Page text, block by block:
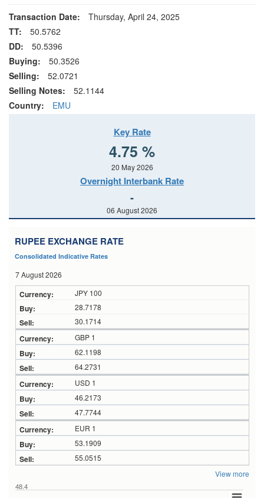
Transaction Date:
Thursday, April 24, 2025
TT:
50.5762
DD:
50.5396
Buying:
50.3526
Selling:
52.0721
Selling Notes:
52.1144
Country:
EMU
Key Rate
4.75 %
20 May 2026
Overnight Interbank Rate
-
06 August 2026
RUPEE EXCHANGE RATE
Consolidated Indicative Rates
7 August 2026
JPY 100
28.7178
30.1714
GBP 1
62.1198
64.2731
USD 1
46.2173
47.7744
EUR 1
53.1909
55.0515
View more
48.4